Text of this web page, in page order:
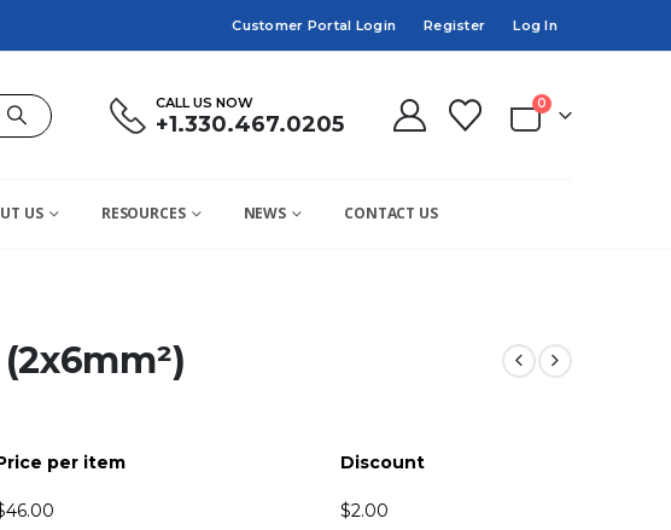
Customer Portal Login Register Log In
CALL US NOW
+1.330.467.0205
0
US RESOURCES NEWS CONTACT US
(2x6mm²)
per item Discount
46.00 $2.00